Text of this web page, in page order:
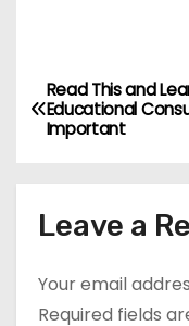
P
o
t
n
Read This and
Educational
Important
Leave a
Your email
Required fields